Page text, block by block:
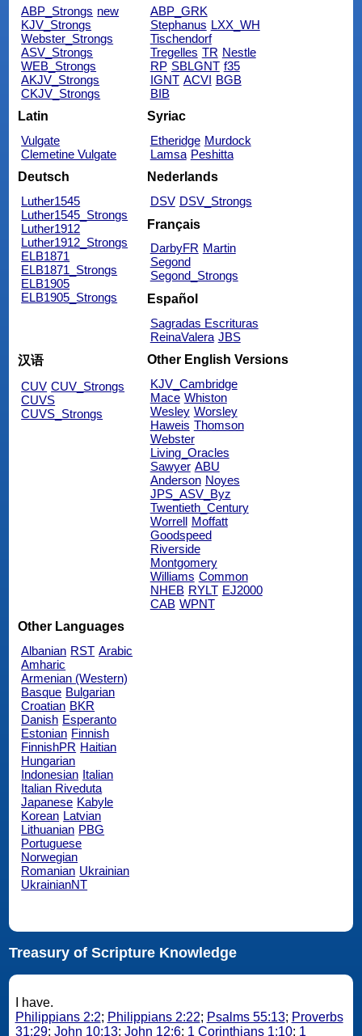
ABP_Strongs new
KJV_Strongs
Webster_Strongs
ASV_Strongs
WEB_Strongs
AKJV_Strongs
CKJV_Strongs
ABP_GRK
Stephanus LXX_WH
Tischendorf
Tregelles TR Nestle
RP SBLGNT f35
IGNT ACVI BGB
BIB
Latin
Vulgate
Clemetine Vulgate
Syriac
Etheridge Murdock
Lamsa Peshitta
Deutsch
Luther1545
Luther1545_Strongs
Luther1912
Luther1912_Strongs
ELB1871
ELB1871_Strongs
ELB1905
ELB1905_Strongs
Nederlands
DSV DSV_Strongs
Français
DarbyFR Martin
Segond
Segond_Strongs
Español
Sagradas Escrituras
ReinaValera JBS
汉语
CUV CUV_Strongs
CUVS
CUVS_Strongs
Other English Versions
KJV_Cambridge
Mace Whiston
Wesley Worsley
Haweis Thomson
Webster
Living_Oracles
Sawyer ABU
Anderson Noyes
JPS_ASV_Byz
Twentieth_Century
Worrell Moffatt
Goodspeed
Riverside
Montgomery
Williams Common
NHEB RYLT EJ2000
CAB WPNT
Other Languages
Albanian RST Arabic
Amharic
Armenian (Western)
Basque Bulgarian
Croatian BKR
Danish Esperanto
Estonian Finnish
FinnishPR Haitian
Hungarian
Indonesian Italian
Italian Riveduta
Japanese Kabyle
Korean Latvian
Lithuanian PBG
Portuguese
Norwegian
Romanian Ukrainian
UkrainianNT
Treasury of Scripture Knowledge
I have.
Philippians 2:2; Philippians 2:22; Psalms 55:13; Proverbs
31:29; John 10:13; John 12:6; 1 Corinthians 1:10; 1